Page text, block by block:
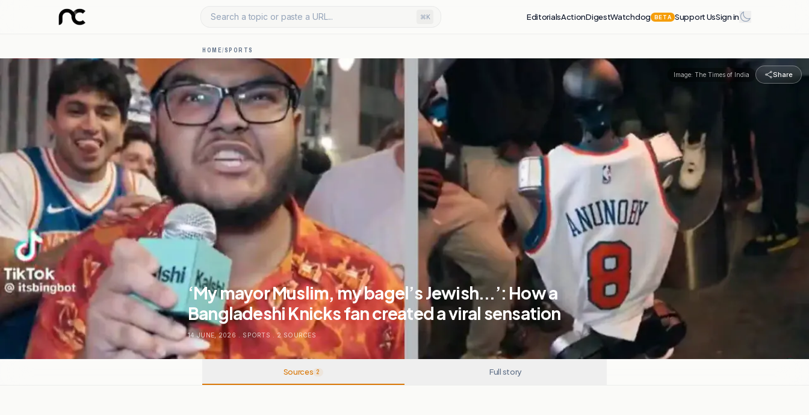
Search a topic or paste a URL... ⌘K EditorialsActionDigestWatchdog BETA Support UsSign in
HOME/SPORTS
Image: The Times of India Share
‘My mayor Muslim, my bagel’s Jewish...’: How a
Bangladeshi Knicks fan created a viral sensation
14 JUNE, 2026 . SPORTS . 2 SOURCES
Sources 2 Full story